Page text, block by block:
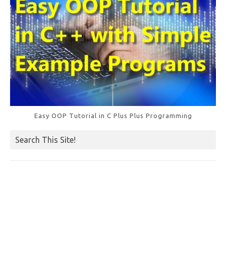
Easy OOP Tutorial in C Plus Plus Programming
Search This Site!